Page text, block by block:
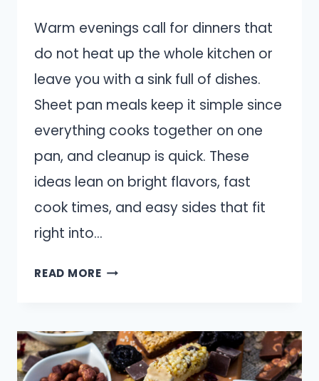
Warm evenings call for dinners that
do not heat up the whole kitchen or
leave you with a sink full of dishes.
Sheet pan meals keep it simple since
everything cooks together on one
pan, and cleanup is quick. These
ideas lean on bright flavors, fast
cook times, and easy sides that fit
right into…
READ MORE14
PAN
MEALS
FOR